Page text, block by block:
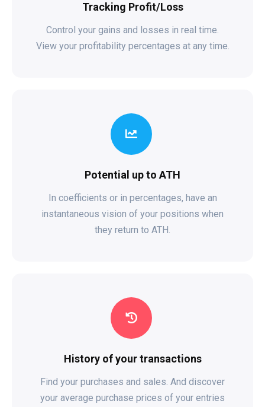
Tracking Profit/Loss
Control your gains and losses in real time.
View your profitability percentages at any time.
Potential up to ATH
In coefficients or in percentages, have an
instantaneous vision of your positions when
they return to ATH.
History of your transactions
Find your purchases and sales. And discover
your average purchase prices of your entries